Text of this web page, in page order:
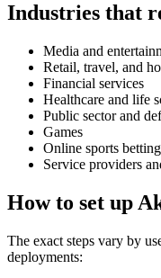
Industries that
Media and
Retail, travel, and
Financial services
Healthcare and life
Public sector and
Games
Online sports
Service providers
How to set up
The exact steps vary by
deployments: